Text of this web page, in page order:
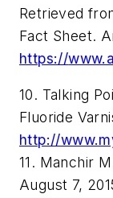
Retrieved
Fact Sheet.
https://
10. Talking
Fluoride
http://
11. Manchir
August 7,